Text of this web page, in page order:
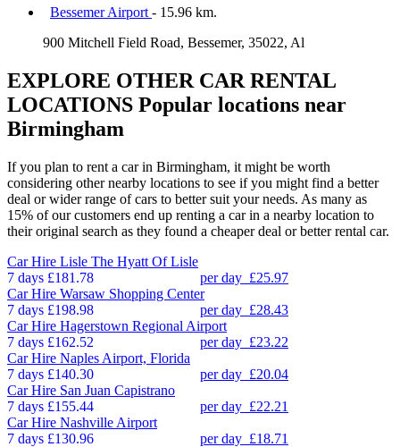
Bessemer Airport - 15.96 km.
900 Mitchell Field Road, Bessemer, 35022, Al
EXPLORE OTHER CAR RENTAL
LOCATIONS Popular locations near
Birmingham
If you plan to rent a car in Birmingham, it might be worth
considering other nearby locations to see if you might find a better
deal or wider range of cars to better suit your needs. As many as
15% of our customers end up renting a car in a nearby location to
their original search as they found a cheaper deal or better rental car.
Car Hire Lisle The Hyatt Of Lisle
7 days £181.78 per day £25.97
Car Hire Warsaw Shopping Center
7 days £198.98 per day £28.43
Car Hire Hagerstown Regional Airport
7 days £162.52 per day £23.22
Car Hire Naples Airport, Florida
7 days £140.30 per day £20.04
Car Hire San Juan Capistrano
7 days £155.44 per day £22.21
Car Hire Nashville Airport
7 days £130.96 per day £18.71